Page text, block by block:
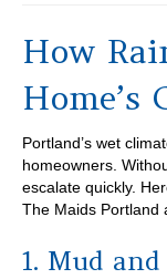
How
Home’s
Portland’s wet
homeowners.
escalate quickly.
The Maids Portland
1. Mud